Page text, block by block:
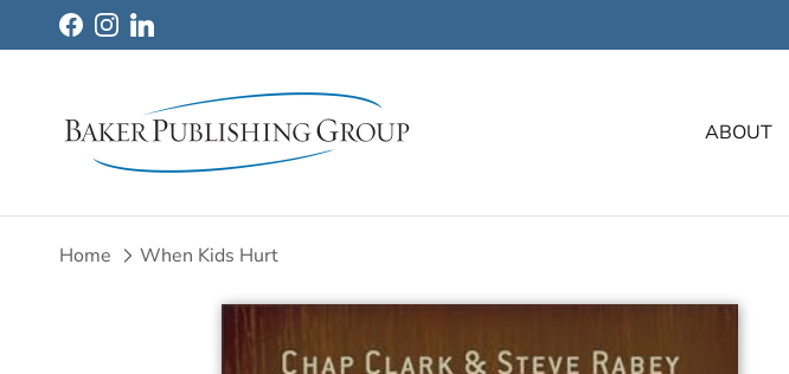
Skip to content
FacebookInstagramLinkedIn
ABOUT
Home When Kids Hurt